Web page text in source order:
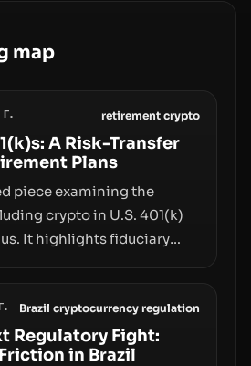
map
retirement crypto
A Risk-Transfer
Plans
piece examining the
crypto in U.S. 401(k)
It highlights fiduciary
in any regulatory
Brazil cryptocurrency regulation
Regulatory Fight:
in Brazil